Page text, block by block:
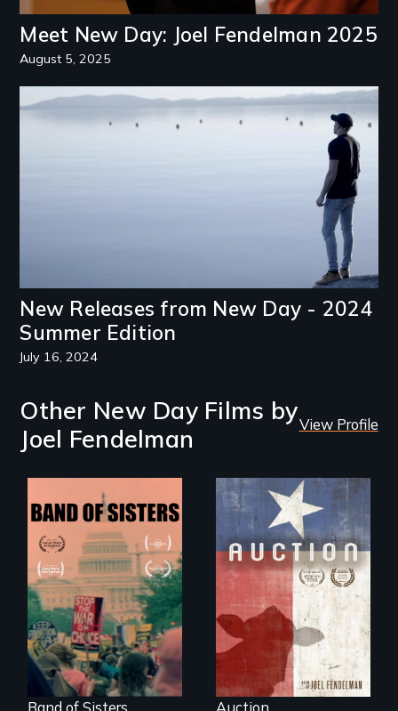
Meet New Day: Joel Fendelman 2025
August 5, 2025
New Releases from New Day - 2024
Summer Edition
July 16, 2024
Image
Other New Day Films by
Joel Fendelman
View Profile
A retro look at one
the largest
marches for
women's lives in
U.S. History.
A portrait of a
cattle auction, the
cultural focal point
in the dying town
of Gonzales, Texas.